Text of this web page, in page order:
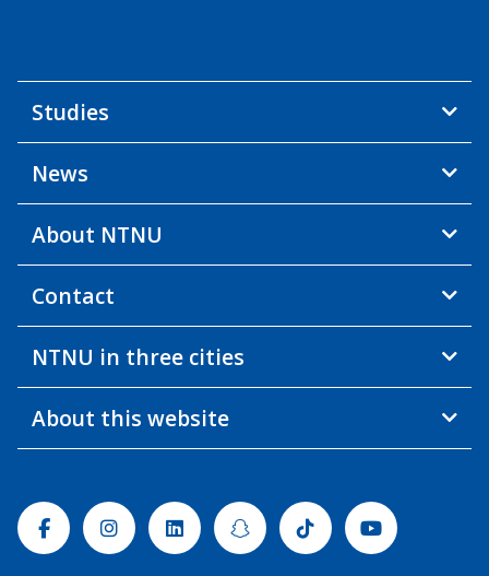
Studies
News
About NTNU
Contact
NTNU in three cities
About this website
FacebookInstagramLinkedinSnapchatTiktok Youtube